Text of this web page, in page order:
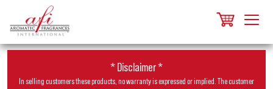
* Disclaimer *
In selling customers these products, no warranty is expressed or implied. The customer